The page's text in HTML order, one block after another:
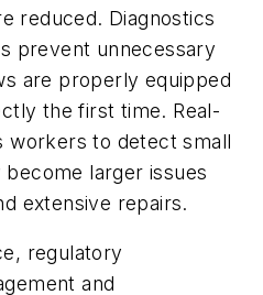
reduced. Diagnostics
prevent unnecessary
are properly equipped
the first time. Real-
workers to detect small
larger issues
extensive repairs.
regulatory
and